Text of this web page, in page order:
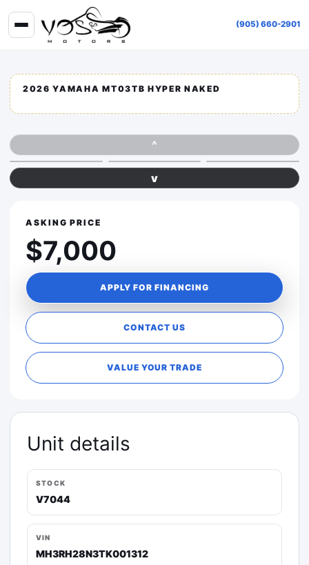
(905) 660-2901
2026 YAMAHA MT03TB HYPER NAKED
^
v
ASKING PRICE
$7,000
APPLY FOR FINANCING
CONTACT US
VALUE YOUR TRADE
Unit details
STOCK
V7044
VIN
MH3RH28N3TK001312